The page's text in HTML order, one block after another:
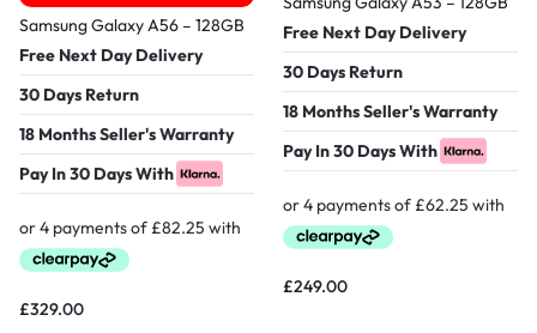
Samsung Galaxy A56 – 128GB
Free Next Day Delivery
30 Days Return
18 Months Seller's Warranty
Pay In 30 Days With
£329.00
Free Next Day Delivery
30 Days Return
18 Months Seller's Warranty
Pay In 30 Days With
£249.00